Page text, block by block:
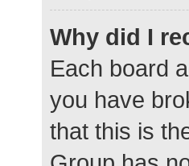
Why did I
Each board
you have
that this is